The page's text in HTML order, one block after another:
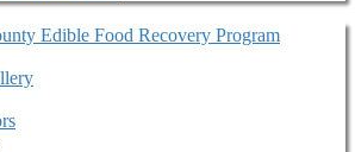
Edible Food Recovery Program